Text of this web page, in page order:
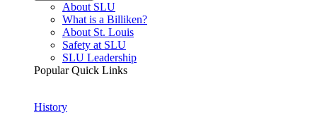
About SLU
What is a Billiken?
About St. Louis
Safety at SLU
SLU Leadership
Popular Quick Links
History